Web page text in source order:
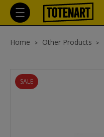
Home Other Products
SALE